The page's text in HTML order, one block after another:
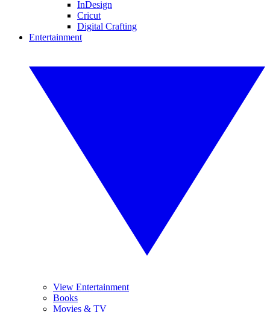
InDesign
Cricut
Digital Crafting
Entertainment
View Entertainment
Books
Movies & TV